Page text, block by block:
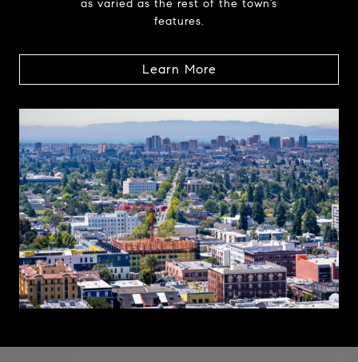
as varied as the rest of the town’s
features.
Learn More